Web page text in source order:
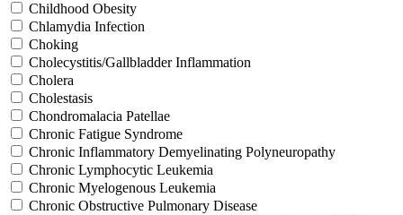
Childhood Obesity
Chlamydia Infection
Choking
Cholecystitis/Gallbladder Inflammation
Cholera
Cholestasis
Chondromalacia Patellae
Chronic Fatigue Syndrome
Chronic Inflammatory Demyelinating Polyneuropathy
Chronic Lymphocytic Leukemia
Chronic Myelogenous Leukemia
Chronic Obstructive Pulmonary Disease